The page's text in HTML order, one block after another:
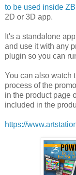
to be used inside
2D or 3D app.
It's a standalone
and use it with any
plugin so you can
You can also watch
process of the
in the product page
included in the
https://